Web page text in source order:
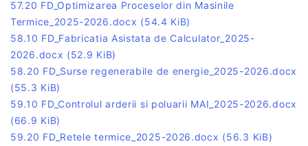
57.20 FD_Optimizarea Proceselor din Masinile
Termice_2025-2026.docx (54.4 KiB)
58.10 FD_Fabricatia Asistata de Calculator_2025-
2026.docx (52.9 KiB)
58.20 FD_Surse regenerabile de energie_2025-2026.docx
(55.3 KiB)
59.10 FD_Controlul arderii si poluarii MAI_2025-2026.docx
(66.9 KiB)
59.20 FD_Retele termice_2025-2026.docx (56.3 KiB)